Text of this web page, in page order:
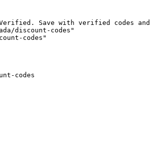
Save with verified codes and
discount-codes"
codes"
codes